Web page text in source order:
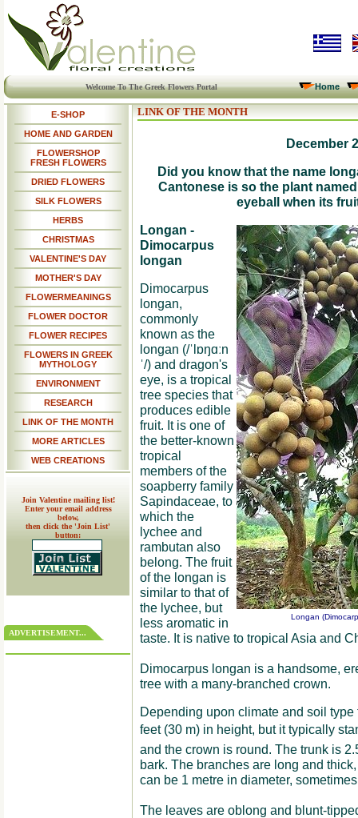
Welcome To The Greek Flowers Portal Home
E-SHOP
HOME AND GARDEN
FLOWERSHOP
FRESH FLOWERS
DRIED FLOWERS
SILK FLOWERS
HERBS
CHRISTMAS
VALENTINE'S DAY
MOTHER'S DAY
FLOWERMEANINGS
FLOWER DOCTOR
FLOWER RECIPES
FLOWERS IN GREEK
MYTHOLOGY
ENVIRONMENT
RESEARCH
LINK OF THE MONTH
MORE ARTICLES
WEB CREATIONS
Join Valentine mailing list!
Enter your email address
below,
then click the 'Join List'
button:
ADVERTISEMENT...
LINK OF THE MONTH
December
Did you know that the name
Cantonese is so the plant
eyeball when its
Longan
Longan -
Dimocarpus
longan
Dimocarpus
longan,
commonly
known as the
longan (/ˈlɒŋɑːn
ˈ/) and dragon's
eye, is a tropical
tree species that
produces edible
fruit. It is one of
the better-known
tropical
members of the
soapberry family
Sapindaceae, to
which the
lychee and
rambutan also
belong. The fruit
of the longan is
similar to that of
the lychee, but
less aromatic in
taste. It is native to tropical Asia and
Dimocarpus longan is a handsome,
tree with a many-branched crown.
Depending upon climate and soil
feet (30 m) in height, but it typically
and the crown is round. The trunk is
bark. The branches are long and
can be 1 metre in diameter,
The leaves are oblong and blunt-